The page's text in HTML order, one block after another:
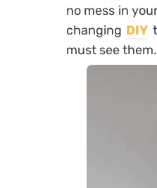
no mess in
changing DIY
must see them.